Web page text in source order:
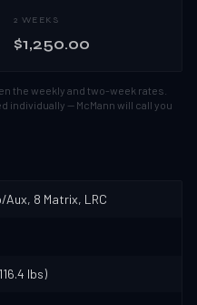
2 WEEKS
$1,250.00
the weekly and two-week rates.
individually — McMann will call you
Aux, 8 Matrix, LRC
lbs)